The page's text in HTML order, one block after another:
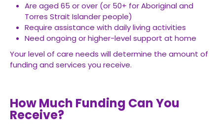
Are aged 65 or over (or 50+ for Aboriginal and
Torres Strait Islander people)
Require assistance with daily living activities
Need ongoing or higher-level support at home
Your level of care needs will determine the amount of
funding and services you receive.
How Much Funding Can You
Receive?